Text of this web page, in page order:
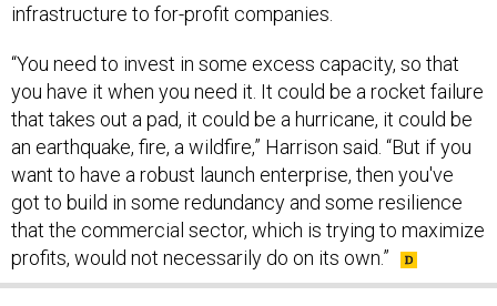
infrastructure to for-profit companies.
“You need to invest in some excess capacity, so that
you have it when you need it. It could be a rocket failure
that takes out a pad, it could be a hurricane, it could be
an earthquake, fire, a wildfire,” Harrison said. “But if you
want to have a robust launch enterprise, then you've
got to build in some redundancy and some resilience
that the commercial sector, which is trying to maximize
profits, would not necessarily do on its own.”